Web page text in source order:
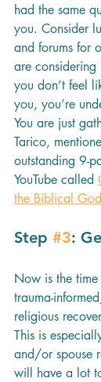
had the same
you. Consider
and forums for
are
you don’t feel
you, you’re
You are just
Tarico,
outstanding 9-
YouTube called
the Biblical
Step #3:
Now is the
trauma-
religious
This is
and/or spouse
will have a lot